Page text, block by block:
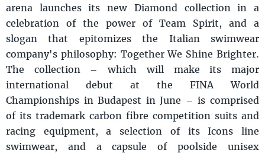
arena launches its new Diamond collection in a
celebration of the power of Team Spirit, and a
slogan that epitomizes the Italian swimwear
company's philosophy: Together We Shine Brighter.
The collection – which will make its major
international debut at the FINA World
Championships in Budapest in June – is comprised
of its trademark carbon fibre competition suits and
racing equipment, a selection of its Icons line
swimwear, and a capsule of poolside unisex